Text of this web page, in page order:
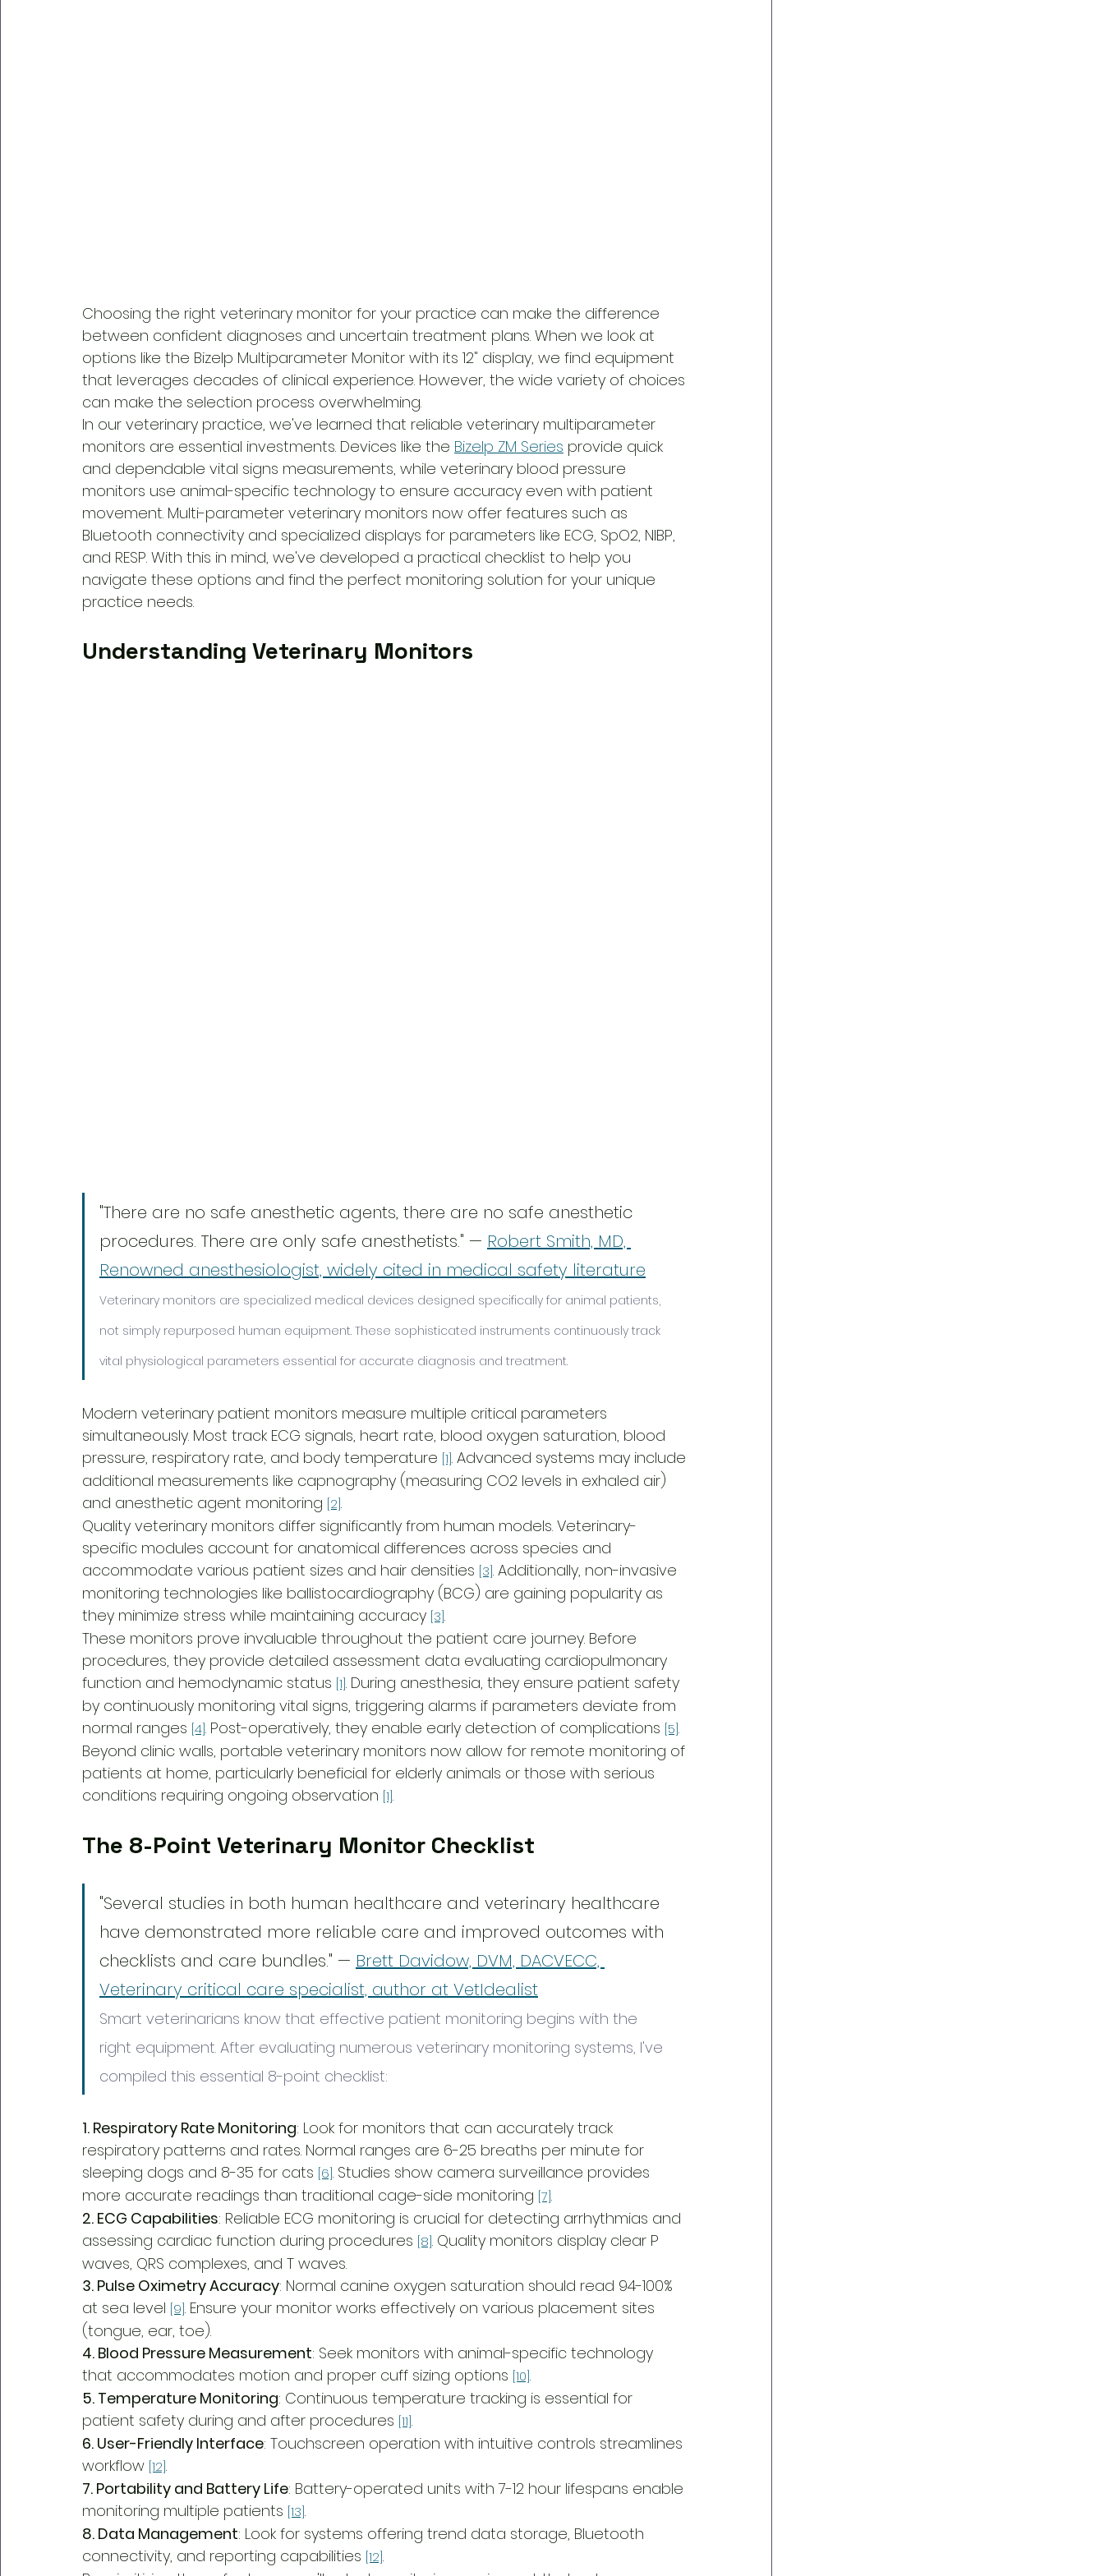
Choosing the right veterinary monitor for your practice can make the difference
between confident diagnoses and uncertain treatment plans. When we look at
options like the Bizelp Multiparameter Monitor with its 12" display, we find equipment
that leverages decades of clinical experience. However, the wide variety of choices
can make the selection process overwhelming.
In our veterinary practice, we've learned that reliable veterinary multiparameter
monitors are essential investments. Devices like the Bizelp ZM Series provide quick
and dependable vital signs measurements, while veterinary blood pressure
monitors use animal-specific technology to ensure accuracy even with patient
movement. Multi-parameter veterinary monitors now offer features such as
Bluetooth connectivity and specialized displays for parameters like ECG, SpO2, NIBP,
and RESP. With this in mind, we've developed a practical checklist to help you
navigate these options and find the perfect monitoring solution for your unique
practice needs.
Understanding Veterinary Monitors
"There are no safe anesthetic agents, there are no safe anesthetic
procedures. There are only safe anesthetists." — Robert Smith, MD,
Renowned anesthesiologist, widely cited in medical safety literature
Veterinary monitors are specialized medical devices designed specifically for animal patients,
not simply repurposed human equipment. These sophisticated instruments continuously track
vital physiological parameters essential for accurate diagnosis and treatment.
Modern veterinary patient monitors measure multiple critical parameters
simultaneously. Most track ECG signals, heart rate, blood oxygen saturation, blood
pressure, respiratory rate, and body temperature [1]. Advanced systems may include
additional measurements like capnography (measuring CO2 levels in exhaled air)
and anesthetic agent monitoring [2].
Quality veterinary monitors differ significantly from human models. Veterinary-
specific modules account for anatomical differences across species and
accommodate various patient sizes and hair densities [3]. Additionally, non-invasive
monitoring technologies like ballistocardiography (BCG) are gaining popularity as
they minimize stress while maintaining accuracy [3].
These monitors prove invaluable throughout the patient care journey. Before
procedures, they provide detailed assessment data evaluating cardiopulmonary
function and hemodynamic status [1]. During anesthesia, they ensure patient safety
by continuously monitoring vital signs, triggering alarms if parameters deviate from
normal ranges [4]. Post-operatively, they enable early detection of complications [5].
Beyond clinic walls, portable veterinary monitors now allow for remote monitoring of
patients at home, particularly beneficial for elderly animals or those with serious
conditions requiring ongoing observation [1].
The 8-Point Veterinary Monitor Checklist
"Several studies in both human healthcare and veterinary healthcare
have demonstrated more reliable care and improved outcomes with
checklists and care bundles." — Brett Davidow, DVM, DACVECC,
Veterinary critical care specialist, author at VetIdealist
Smart veterinarians know that effective patient monitoring begins with the
right equipment. After evaluating numerous veterinary monitoring systems, I've
compiled this essential 8-point checklist:
1. Respiratory Rate Monitoring: Look for monitors that can accurately track
respiratory patterns and rates. Normal ranges are 6-25 breaths per minute for
sleeping dogs and 8-35 for cats [6]. Studies show camera surveillance provides
more accurate readings than traditional cage-side monitoring [7].
2. ECG Capabilities: Reliable ECG monitoring is crucial for detecting arrhythmias and
assessing cardiac function during procedures [8]. Quality monitors display clear P
waves, QRS complexes, and T waves.
3. Pulse Oximetry Accuracy: Normal canine oxygen saturation should read 94-100%
at sea level [9]. Ensure your monitor works effectively on various placement sites
(tongue, ear, toe).
4. Blood Pressure Measurement: Seek monitors with animal-specific technology
that accommodates motion and proper cuff sizing options [10].
5. Temperature Monitoring: Continuous temperature tracking is essential for
patient safety during and after procedures [11].
6. User-Friendly Interface: Touchscreen operation with intuitive controls streamlines
workflow [12].
7. Portability and Battery Life: Battery-operated units with 7-12 hour lifespans enable
monitoring multiple patients [13].
8. Data Management: Look for systems offering trend data storage, Bluetooth
connectivity, and reporting capabilities [12].